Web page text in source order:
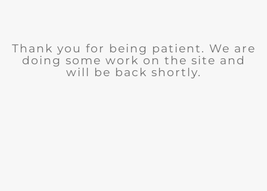
Thank you for being patient. We are
doing some work on the site and
will be back shortly.